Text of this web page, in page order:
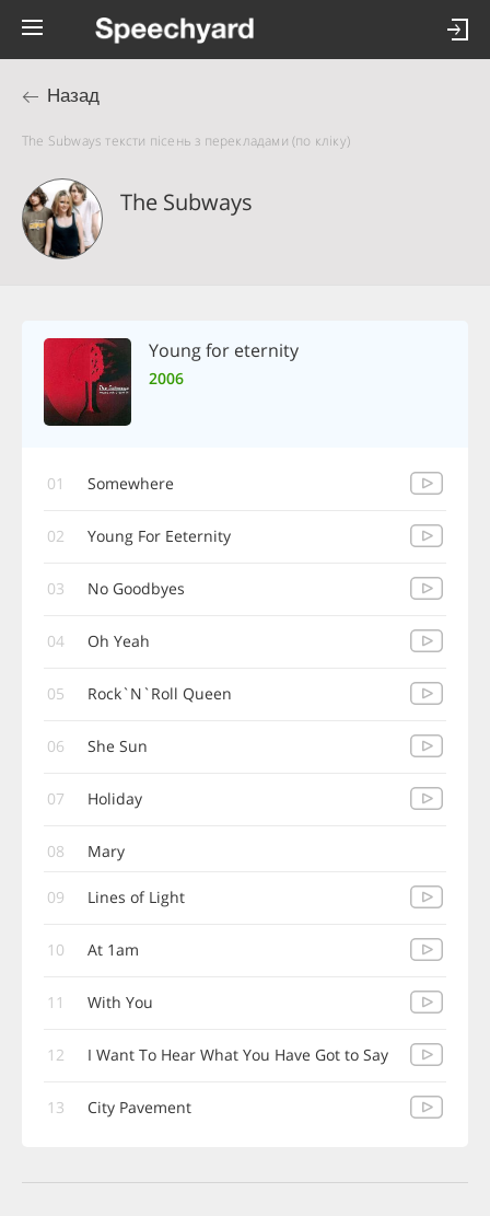
Назад
The Subways тексти пісень з перекладами (по кліку)
The Subways
Young for eternity
2006
01 Somewhere
02 Young For Eeternity
03 No Goodbyes
04 Oh Yeah
05 Rock`N`Roll Queen
06 She Sun
07 Holiday
08 Mary
09 Lines of Light
10 At 1am
11 With You
12 I Want To Hear What You Have Got to Say
13 City Pavement